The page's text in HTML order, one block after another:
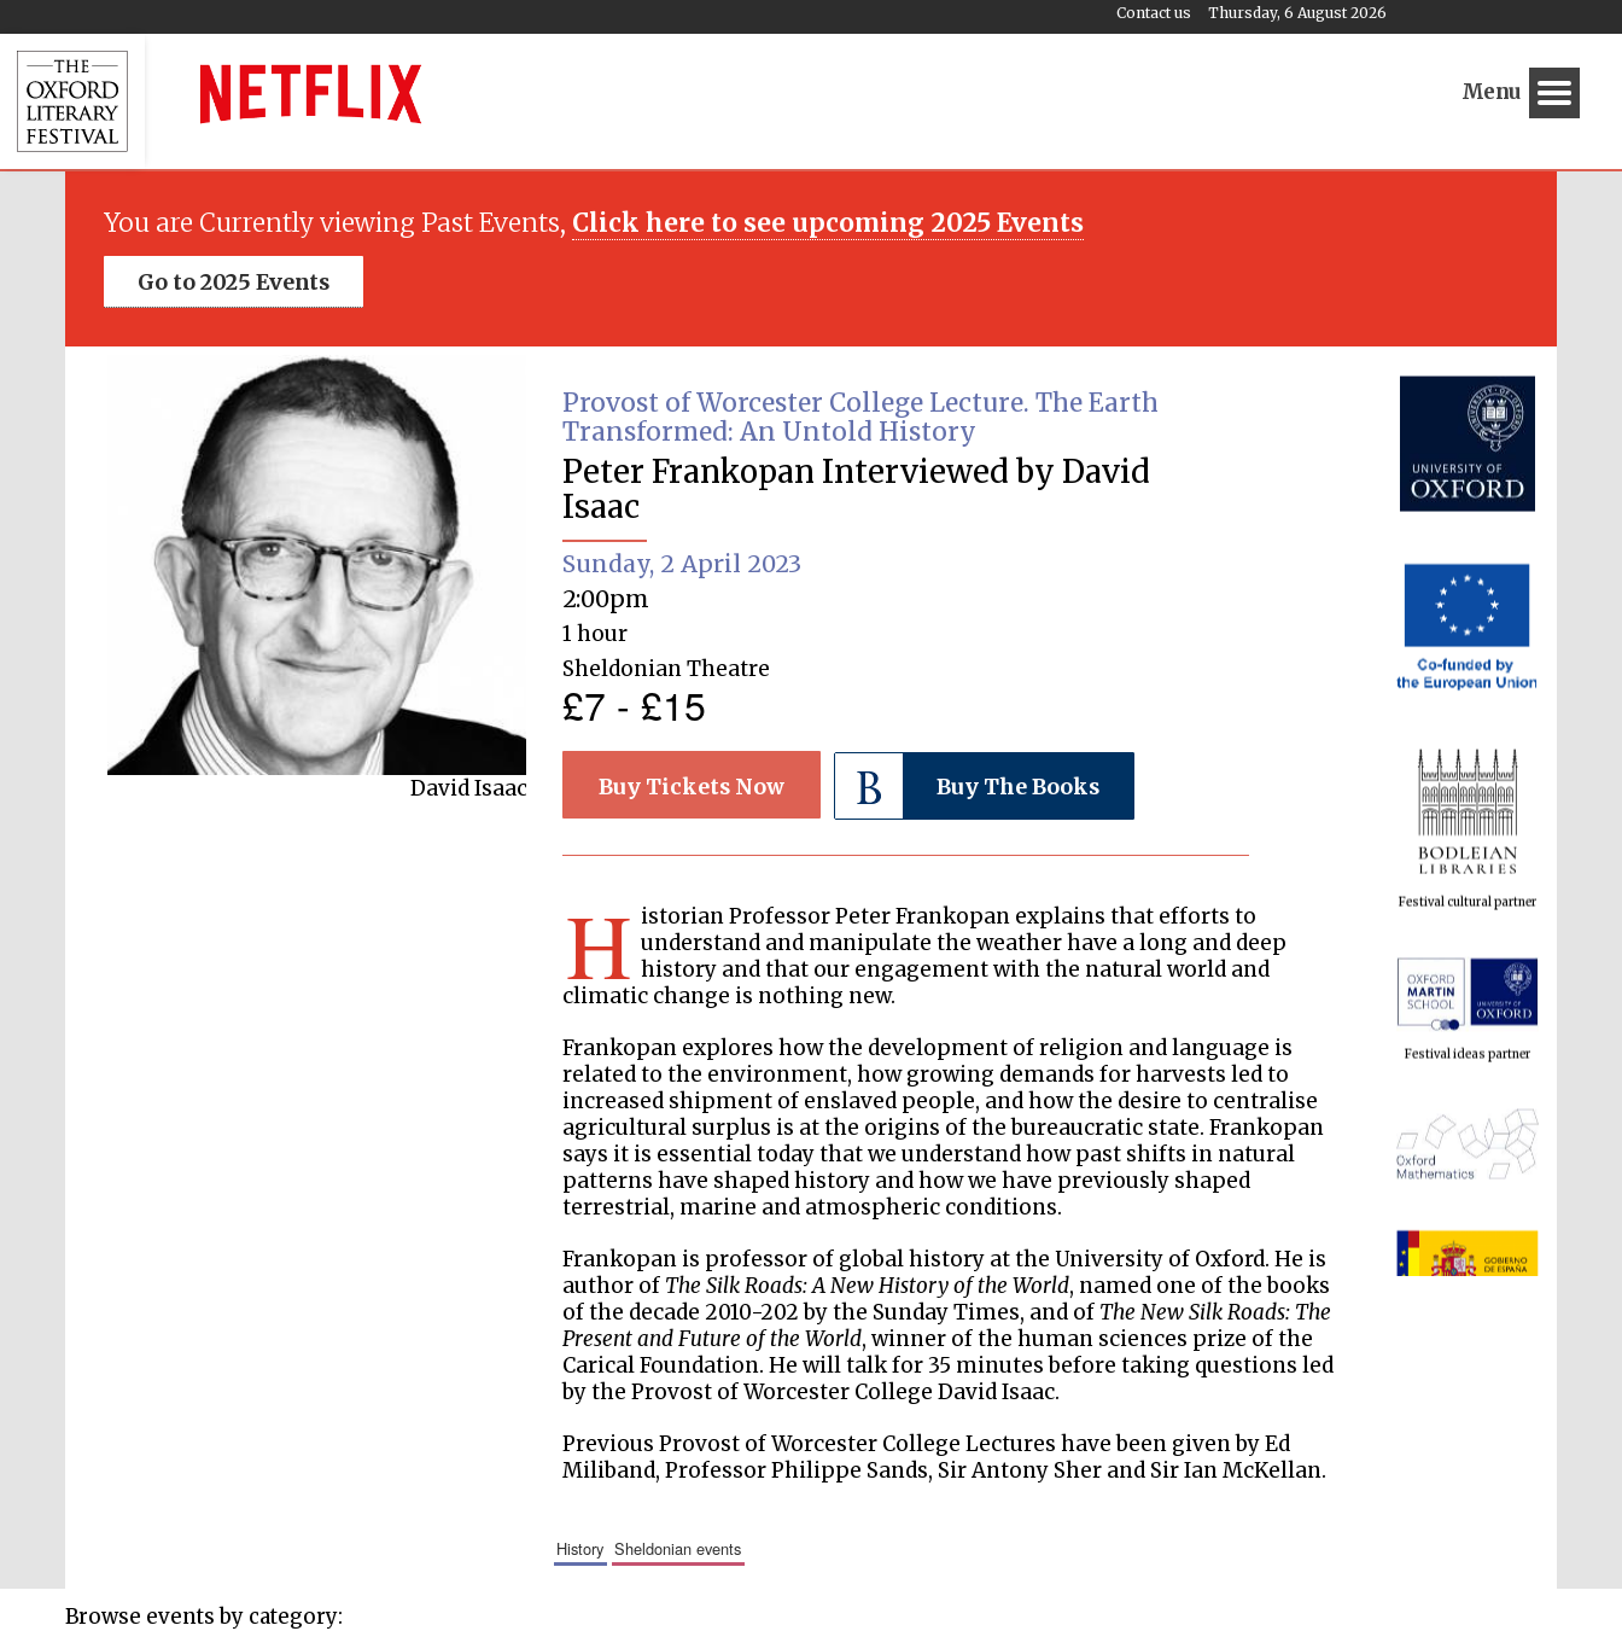
Thursday, 6 August 2026
Contact us
Menu
You are Currently viewing Past Events, Click here to see upcoming 2025 Events
Go to 2025 Events
Peter Frankopan
David Isaac
Provost of Worcester College Lecture. The Earth
Transformed: An Untold History
Peter Frankopan Interviewed by David
Isaac
Sunday, 2 April 2023
2:00pm
1 hour
Sheldonian Theatre
£7 - £15
Buy Tickets Now Buy The Books
H istorian Professor Peter Frankopan explains that efforts to
understand and manipulate the weather have a long and deep
history and that our engagement with the natural world and
climatic change is nothing new.
Frankopan explores how the development of religion and language is
related to the environment, how growing demands for harvests led to
increased shipment of enslaved people, and how the desire to centralise
agricultural surplus is at the origins of the bureaucratic state. Frankopan
says it is essential today that we understand how past shifts in natural
patterns have shaped history and how we have previously shaped
terrestrial, marine and atmospheric conditions.
Frankopan is professor of global history at the University of Oxford. He is
author of The Silk Roads: A New History of the World, named one of the books
of the decade 2010-202 by the Sunday Times, and of The New Silk Roads: The
Present and Future of the World, winner of the human sciences prize of the
Carical Foundation. He will talk for 35 minutes before taking questions led
by the Provost of Worcester College David Isaac.
Previous Provost of Worcester College Lectures have been given by Ed
Miliband, Professor Philippe Sands, Sir Antony Sher and Sir Ian McKellan.
history sheldonian events
Festival ideas partner
The Spanish Embassy:
supporters of the
programme of Spanish
literature and culture
Browse events by category: